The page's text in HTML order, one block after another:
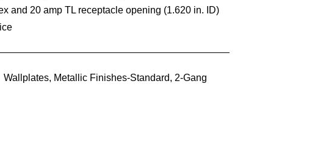
and 20 amp TL receptacle opening (1.620 in. ID)
Wallplates, Metallic Finishes-Standard, 2-Gang